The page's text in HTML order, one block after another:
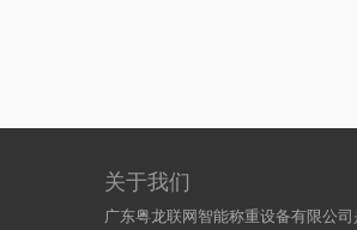
关于我们
广东粤龙联网智能称重设备有限公